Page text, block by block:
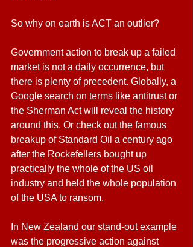
So why on earth is ACT an outlier?
Government action to break up a failed
market is not a daily occurrence, but
there is plenty of precedent. Globally, a
Google search on terms like antitrust or
the Sherman Act will reveal the history
around this. Or check out the famous
breakup of Standard Oil a century ago
after the Rockefellers bought up
practically the whole of the US oil
industry and held the whole population
of the USA to ransom.
In New Zealand our stand-out example
was the progressive action against